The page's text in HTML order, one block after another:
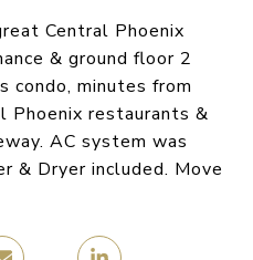
Central Phoenix
& ground floor 2
condo, minutes from
Phoenix restaurants &
AC system was
& Dryer included. Move